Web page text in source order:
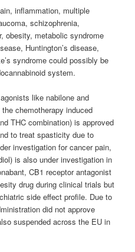
inflammation, multiple
schizophrenia,
obesity, metabolic syndrome
Huntington’s disease,
syndrome could possibly be
system.
like nabilone and
chemotherapy induced
THC combination) is approved
to treat spasticity due to
investigation for cancer pain,
is also under investigation in
CB1 receptor antagonist
drug during clinical trials but
side effect profile. Due to
did not approve
suspended across the EU in